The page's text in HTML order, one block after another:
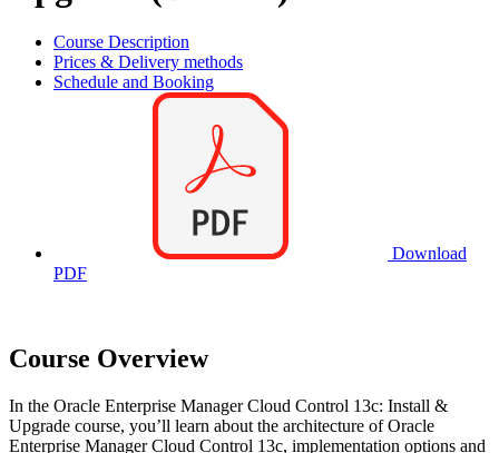
Course Description
Prices & Delivery methods
Schedule and Booking
Download
PDF
Course Overview
In the Oracle Enterprise Manager Cloud Control 13c: Install &
Upgrade course, you’ll learn about the architecture of Oracle
Enterprise Manager Cloud Control 13c, implementation options and